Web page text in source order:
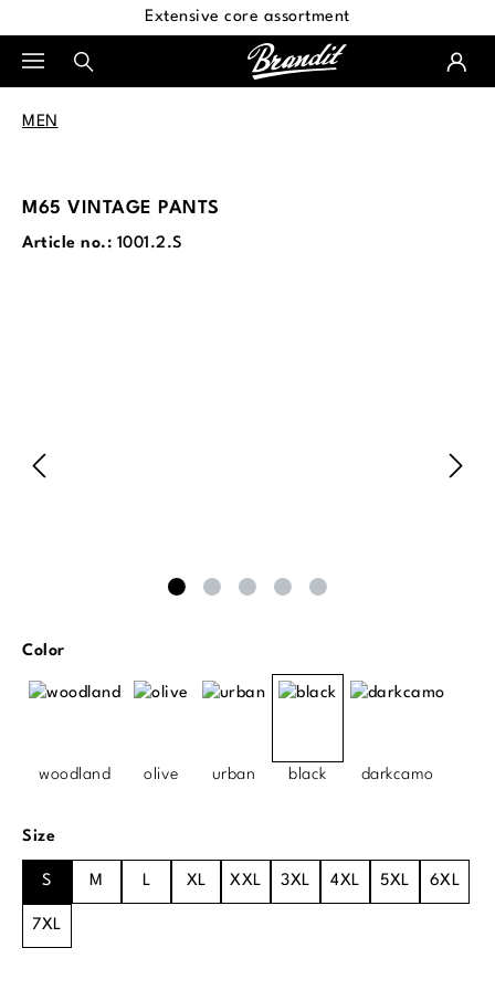
Extensive core assortment
MEN
M65 VINTAGE PANTS
Article no.: 1001.2.S
Select
Color
woodland olive urban black darkcamo
Select
Size
S M L XL XXL 3XL 4XL 5XL 6XL
7XL